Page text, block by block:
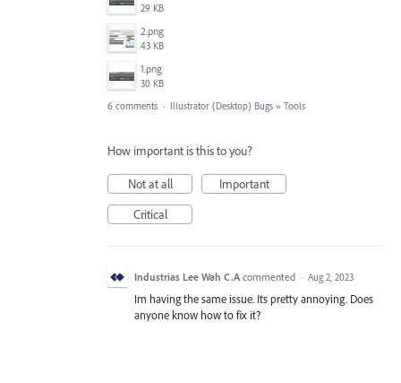
29 KB
2.png
43 KB
1.png
30 KB
6 comments · Illustrator (Desktop) Bugs » Tools
How important is this to you?
Not at all
Important
Critical
Industrias Lee Wah C.A commented · Aug 2, 2023
Im having the same issue. Its pretty annoying. Does
anyone know how to fix it?